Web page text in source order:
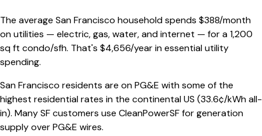
The average San Francisco household spends $388/month
on utilities — electric, gas, water, and internet — for a1,200
sq ft condo/sfh. That's $4,656/yearin essential utility
spending.
San Francisco residents are on PG&E with some of the
highest residential rates in the continental US (33.6¢/kWh all-
in). Many SF customers use CleanPowerSF for generation
supply over PG&E wires.